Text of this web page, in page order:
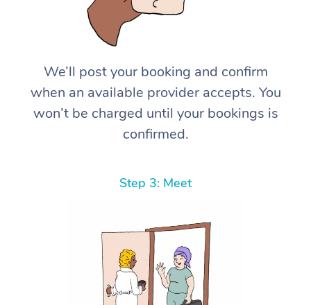
We’ll post your booking and confirm
when an available provider accepts. You
won’t be charged until your bookings is
confirmed.
Step 3: Meet